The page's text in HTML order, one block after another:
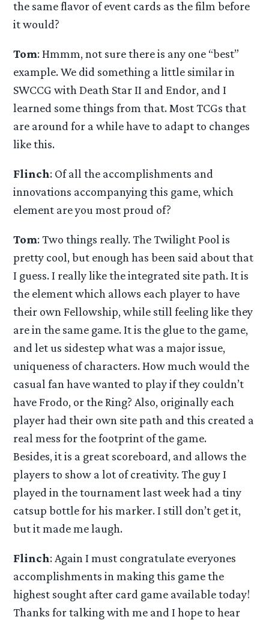
the same flavor of event cards as the film before
it would?
Tom: Hmmm, not sure there is any one “best”
example. We did something a little similar in
SWCCG with Death Star II and Endor, and I
learned some things from that. Most TCGs that
are around for a while have to adapt to changes
like this.
Flinch: Of all the accomplishments and
innovations accompanying this game, which
element are you most proud of?
Tom: Two things really. The Twilight Pool is
pretty cool, but enough has been said about that
I guess. I really like the integrated site path. It is
the element which allows each player to have
their own Fellowship, while still feeling like they
are in the same game. It is the glue to the game,
and let us sidestep what was a major issue,
uniqueness of characters. How much would the
casual fan have wanted to play if they couldn’t
have Frodo, or the Ring? Also, originally each
player had their own site path and this created a
real mess for the footprint of the game.
Besides, it is a great scoreboard, and allows the
players to show a lot of creativity. The guy I
played in the tournament last week had a tiny
catsup bottle for his marker. I still don’t get it,
but it made me laugh.
Flinch: Again I must congratulate everyones
accomplishments in making this game the
highest sought after card game available today!
Thanks for talking with me and I hope to hear